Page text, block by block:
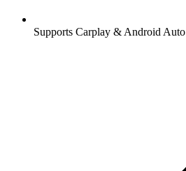
Supports Carplay & Android Auto